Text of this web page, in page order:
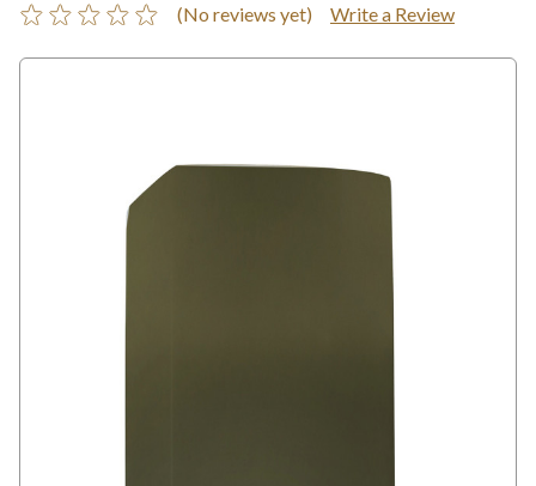
(No reviews yet) Write a Review